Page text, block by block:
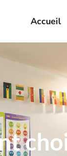
Accueil